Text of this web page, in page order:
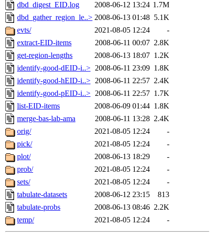
dbd_digest_EID.log
2008-06-12 13:24 1.7M
dbd_gather_region_le..> 2008-06-13 01:48 5.1K
evts/
2021-08-05 12:24
-
extract-EID-items
2008-06-11 00:07 2.8K
get-region-lengths
2008-06-13 18:07 1.2K
identify-good-dEID-i..> 2008-06-11 23:09 1.8K
identify-good-hEID-i..> 2008-06-11 22:57 2.4K
identify-good-pEID-i..> 2008-06-11 22:57 1.7K
list-EID-items
2008-06-09 01:44 1.8K
merge-bas-lab-ama
2008-06-11 13:28 2.4K
orig/
2021-08-05 12:24
-
pick/
2021-08-05 12:24
-
plot/
2008-06-13 18:29
-
prob/
2021-08-05 12:24
-
sets/
2021-08-05 12:24
-
tabulate-datasets
2008-06-12 23:15
813
tabulate-probs
2008-06-13 08:46 2.2K
temp/
2021-08-05 12:24 -